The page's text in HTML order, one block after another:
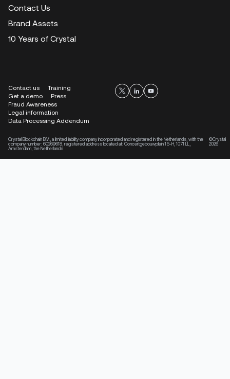
Contact Us
Brand Assets
10 Years of Crystal
Contact us
Training
Get a demo
Press
Fraud Awareness
Legal information
Data Processing Addendum
Crystal Blockchain B.V., a limited liability company incorporated and registered in the Netherlands, with the
company number: 60269618, registered address located at: Concertgebouwplein 15-H, 1071 LL,
Amsterdam, the Netherlands
©Crystal
2026